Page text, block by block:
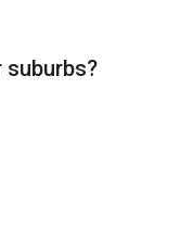
suburbs?